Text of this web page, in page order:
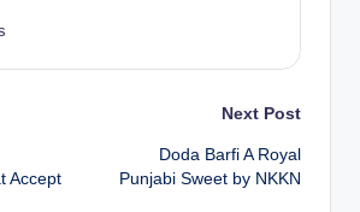
Accept
Next Post
Doda Barfi A Royal
Punjabi Sweet by NKKN